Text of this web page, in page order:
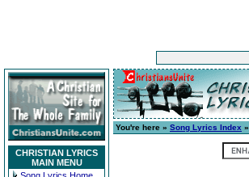
CHRISTIAN LYRICS
MAIN MENU
You're here » Song Lyrics Index »